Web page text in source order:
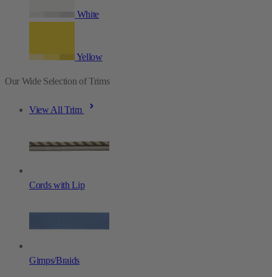
White
Yellow
Our Wide Selection of Trims
View All Trim
Cords with Lip
Gimps/Braids